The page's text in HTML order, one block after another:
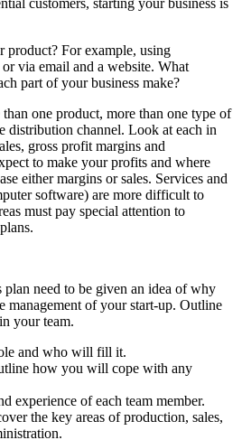
customers, starting your business is
For example, using
via email and a website. What
part of your business make?
than one product, more than one type of
distribution channel. Look at each in
gross profit margins and
to make your profits and where
either margins or sales. Services and
software) are more difficult to
must pay special attention to
plan need to be given an idea of why
management of your start-up. Outline
your team.
and who will fill it.
how you will cope with any
experience of each team member.
the key areas of production, sales,